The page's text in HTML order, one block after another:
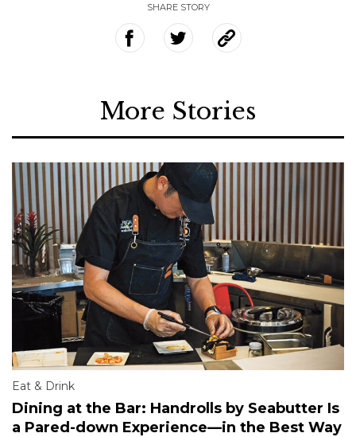
SHARE STORY
More Stories
Eat & Drink
Dining at the Bar: Handrolls by Seabutter Is
a Pared-down Experience—in the Best Way